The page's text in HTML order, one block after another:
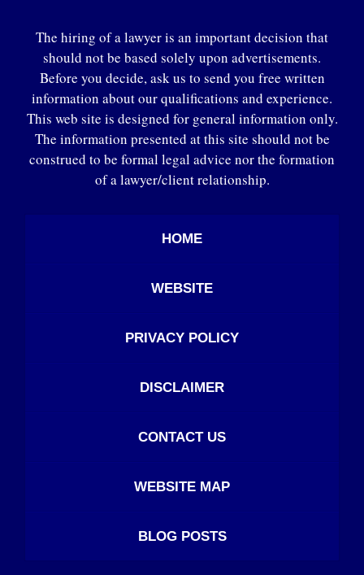
The hiring of a lawyer is an important decision that
should not be based solely upon advertisements.
Before you decide, ask us to send you free written
information about our qualifications and experience.
This web site is designed for general information only.
The information presented at this site should not be
construed to be formal legal advice nor the formation
of a lawyer/client relationship.
HOME
WEBSITE
PRIVACY POLICY
DISCLAIMER
CONTACT US
WEBSITE MAP
BLOG POSTS